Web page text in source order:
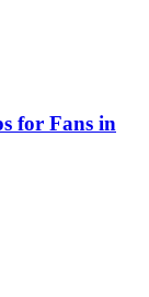
for Fans in